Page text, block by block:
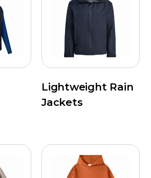
Lightweight Rain
Jackets